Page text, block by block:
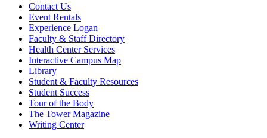
Contact Us
Event Rentals
Experience Logan
Faculty & Staff Directory
Health Center Services
Interactive Campus Map
Library
Student & Faculty Resources
Student Success
Tour of the Body
The Tower Magazine
Writing Center